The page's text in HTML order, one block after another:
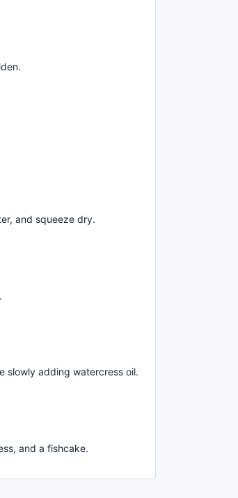
and squeeze dry.
slowly adding watercress oil.
and a fishcake.